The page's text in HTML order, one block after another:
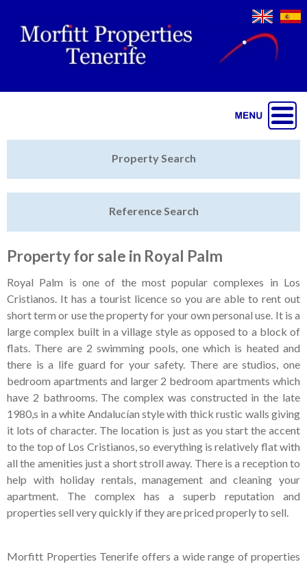
Featured
Sell My Property
Tenerife Rentals
Contact
Property Search
Reference Search
Property for sale in Royal Palm
Royal Palm is one of the most popular complexes in Los
Cristianos. It has a tourist licence so you are able to rent out
short term or use the property for your own personal use. It is a
large complex built in a village style as opposed to a block of
flats. There are 2 swimming pools, one which is heated and
there is a life guard for your safety. There are studios, one
bedroom apartments and larger 2 bedroom apartments which
have 2 bathrooms. The complex was constructed in the late
1980,s in a white Andalucían style with thick rustic walls giving
it lots of character. The location is just as you start the accent
to the top of Los Cristianos, so everything is relatively flat with
all the amenities just a short stroll away. There is a reception to
help with holiday rentals, management and cleaning your
apartment. The complex has a superb reputation and
properties sell very quickly if they are priced properly to sell.
Morfitt Properties Tenerife offers a wide range of properties